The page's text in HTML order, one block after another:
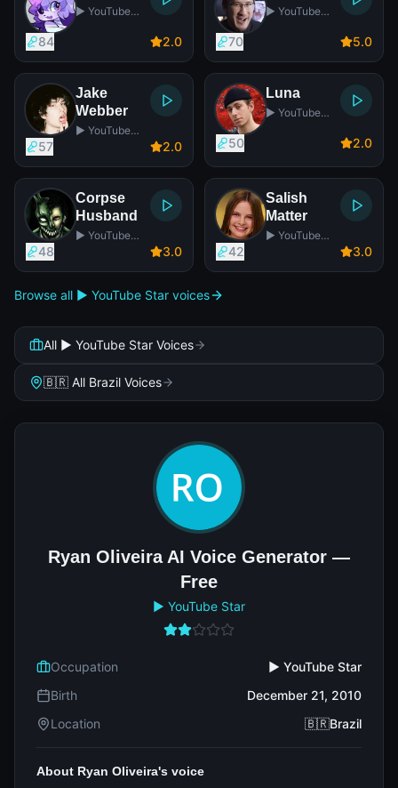
▶️ YouTube
84 2.0
▶️ YouTube
70 5.0
Jake
Webber
▶️ YouTube
57 2.0
Luna
▶️ YouTube
50 2.0
Corpse
Husband
▶️ YouTube
48 3.0
Salish
Matter
▶️ YouTube
42 3.0
Browse all ▶️ YouTube Star voices
All ▶️ YouTube Star Voices
🇧🇷 All Brazil Voices
Ryan Oliveira AI Voice Generator —
Free
▶️ YouTube Star
Occupation
▶️ YouTube Star
Birth
December 21, 2010
Location
🇧🇷Brazil
About Ryan Oliveira's voice